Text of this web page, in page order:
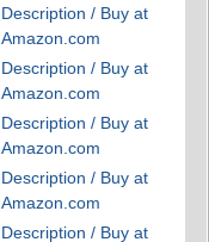
Description / Buy at
Amazon.com
Description / Buy at
Amazon.com
Description / Buy at
Amazon.com
Description / Buy at
Amazon.com
Description / Buy at